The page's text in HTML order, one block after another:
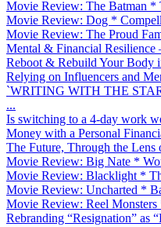
Movie Review: The Batman *
Movie Review: Dog *
Movie Review: The Proud
Mental & Financial Resilience
Reboot & Rebuild Your Body
Relying on Influencers and
`WRITING WITH THE
...
Is switching to a 4-day work
Money with a Personal
The Future, Through the Lens
Movie Review: Big Nate *
Movie Review: Blacklight *
Movie Review: Uncharted *
Movie Review: Reel
Rebranding “Resignation” as